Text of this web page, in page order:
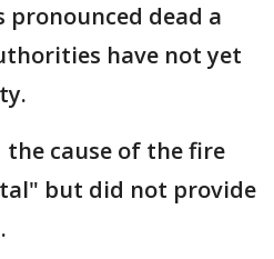
pronounced dead a
have not yet
the cause of the fire
but did not provide